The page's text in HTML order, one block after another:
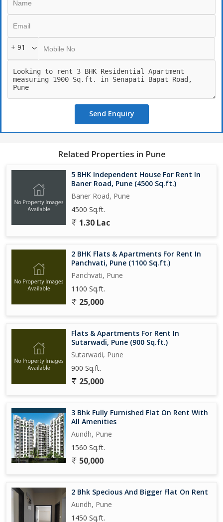
+ 91
Send Enquiry
Related Properties in Pune
5 BHK Independent House For Rent In
Baner Road, Pune (4500 Sq.ft.)
Baner Road, Pune
4500 Sq.ft.
1.30 Lac
2 BHK Flats & Apartments For Rent In
Panchvati, Pune (1100 Sq.ft.)
Panchvati, Pune
1100 Sq.ft.
25,000
Flats & Apartments For Rent In
Sutarwadi, Pune (900 Sq.ft.)
Sutarwadi, Pune
900 Sq.ft.
25,000
3 Bhk Fully Furnished Flat On Rent With
All Amenities
Aundh, Pune
1560 Sq.ft.
50,000
2 Bhk Specious And Bigger Flat On Rent
Aundh, Pune
1450 Sq.ft.